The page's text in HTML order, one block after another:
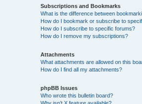
Subscriptions and Bookmarks
What is the difference between
How do I bookmark or subscribe to
How do I subscribe to specific forums?
How do I remove my subscriptions?
Attachments
What attachments are allowed on this
How do I find all my attachments?
phpBB Issues
Who wrote this bulletin board?
Why isn’t X feature available?